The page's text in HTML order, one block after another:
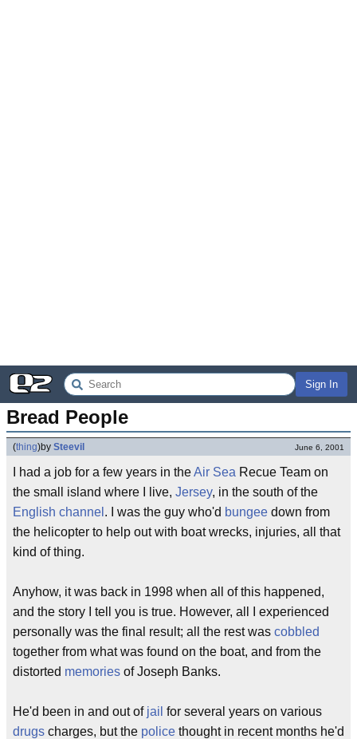
Sign In
Bread People
(thing)by Steevil June 6, 2001
I had a job for a few years in theAir Sea Recue Team on
the small island where I live, Jersey, in the south of the
English channel . I was the guy who'd bungee down from
the helicopter to help out with boat wrecks, injuries, all that
kind of thing.
Anyhow, it was back in 1998 when all of this happened,
and the story I tell you is true. However, all I experienced
personally was the final result; all the rest was cobbled
together from what was found on the boat, and from the
distorted memories of Joseph Banks.
He'd been in and out of jail for several years on various
drugs charges, but the police thought in recent months he'd